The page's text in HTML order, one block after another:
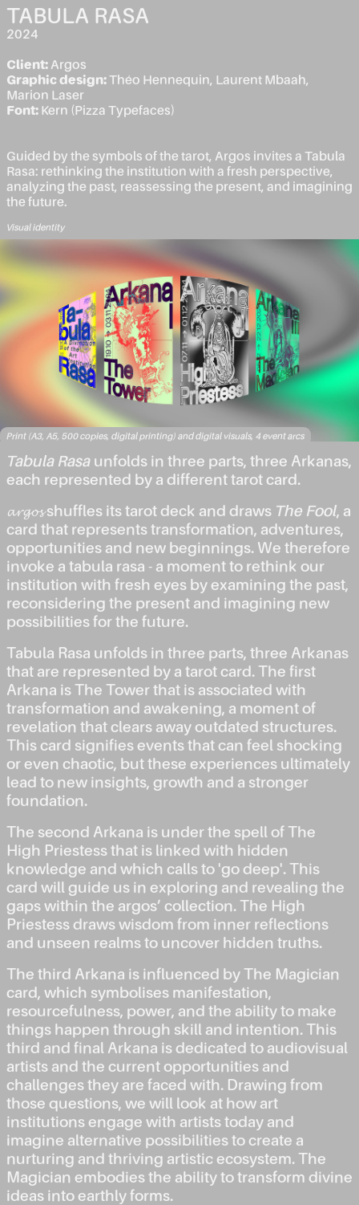
TABULA RASA
2024
Client: Argos
Graphic design: Théo Hennequin, Laurent Mbaah,
Marion Laser
Font: Kern (Pizza Typefaces)
Guided by the symbols of the tarot, Argos invites a Tabula
Rasa: rethinking the institution with a fresh perspective,
analyzing the past, reassessing the present, and imagining
the future.
Visual identity
Print (A3, A5, 500 copies, digital printing) and digital visuals, 4 event arcs
Tabula Rasa unfolds in three parts, three Arkanas,
each represented by a different tarot card.
𝓪𝓻𝓰𝓸𝓼 shuffles its tarot deck and draws The Fool, a
card that represents transformation, adventures,
opportunities and new beginnings. We therefore
invoke a tabula rasa - a moment to rethink our
institution with fresh eyes by examining the past,
reconsidering the present and imagining new
possibilities for the future.
Tabula Rasa unfolds in three parts, three Arkanas
that are represented by a tarot card. The first
Arkana is The Tower that is associated with
transformation and awakening, a moment of
revelation that clears away outdated structures.
This card signifies events that can feel shocking
or even chaotic, but these experiences ultimately
lead to new insights, growth and a stronger
foundation.
The second Arkana is under the spell of The
High Priestess that is linked with hidden
knowledge and which calls to 'go deep'. This
card will guide us in exploring and revealing the
gaps within the argos’ collection. The High
Priestess draws wisdom from inner reflections
and unseen realms to uncover hidden truths.
The third Arkana is influenced by The Magician
card, which symbolises manifestation,
resourcefulness, power, and the ability to make
things happen through skill and intention. This
third and final Arkana is dedicated to audiovisual
artists and the current opportunities and
challenges they are faced with. Drawing from
those questions, we will look at how art
institutions engage with artists today and
imagine alternative possibilities to create a
nurturing and thriving artistic ecosystem. The
Magician embodies the ability to transform divine
ideas into earthly forms.